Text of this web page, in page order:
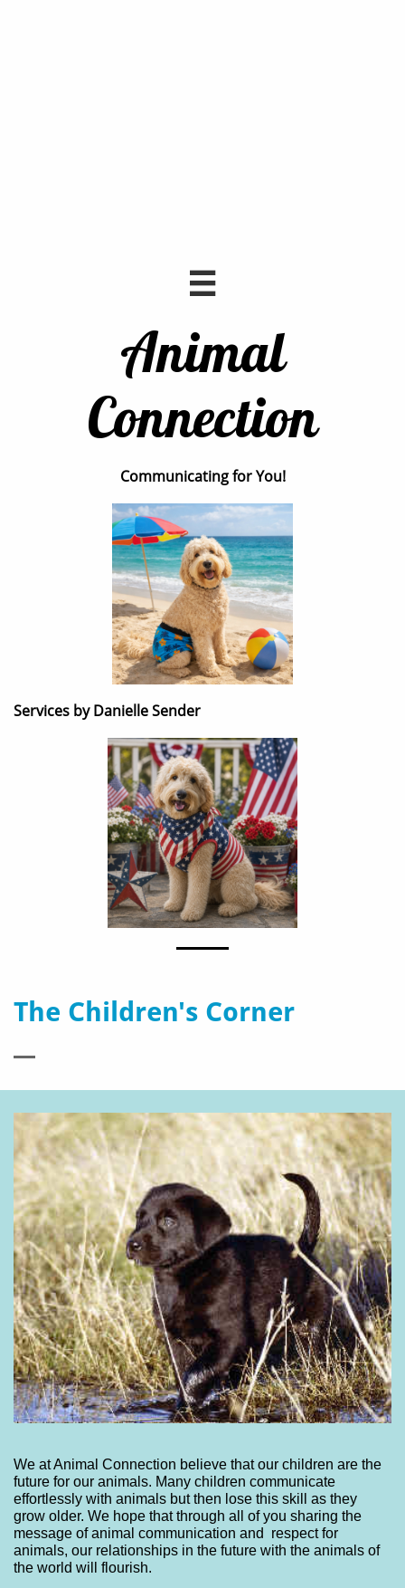

Animal
Connection
Communicating for You!
Services by Danielle Sender
The Children's Corner
We at Animal Connection believe that our children are the
future for our animals. Many children communicate
effortlessly with animals but then lose this skill as they
grow older. We hope that through all of you sharing the
message of animal communication and respect for
animals, our relationships in the future with the animals of
the world will flourish.